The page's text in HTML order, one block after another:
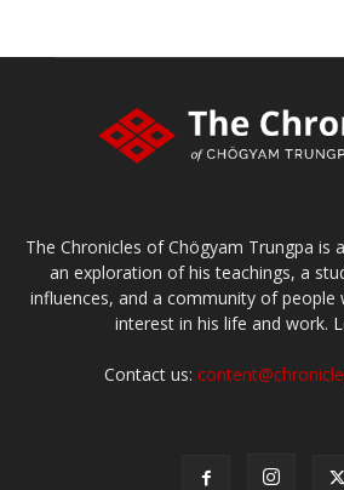
The Chronicles of Chögyam Trungpa is
an exploration of his teachings, a
influences, and a community of people
interest in his life and work.
Contact us: